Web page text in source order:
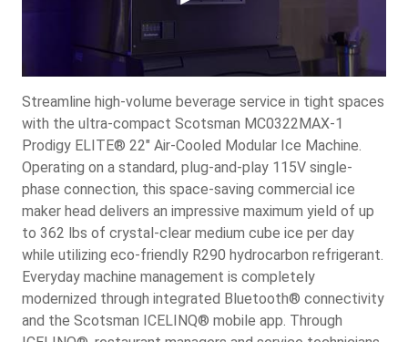
Streamline high-volume beverage service in tight spaces
with the ultra-compact Scotsman MC0322MAX-1
Prodigy ELITE® 22" Air-Cooled Modular Ice Machine.
Operating on a standard, plug-and-play 115V single-
phase connection, this space-saving commercial ice
maker head delivers an impressive maximum yield of up
to 362 lbs of crystal-clear medium cube ice per day
while utilizing eco-friendly R290 hydrocarbon refrigerant.
Everyday machine management is completely
modernized through integrated Bluetooth® connectivity
and the Scotsman ICELINQ® mobile app. Through